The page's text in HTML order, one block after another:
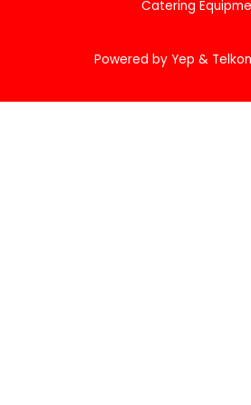
Catering
Powered by Yep &